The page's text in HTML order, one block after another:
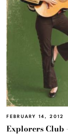
FEBRUARY 14, 2012
Explorers Club